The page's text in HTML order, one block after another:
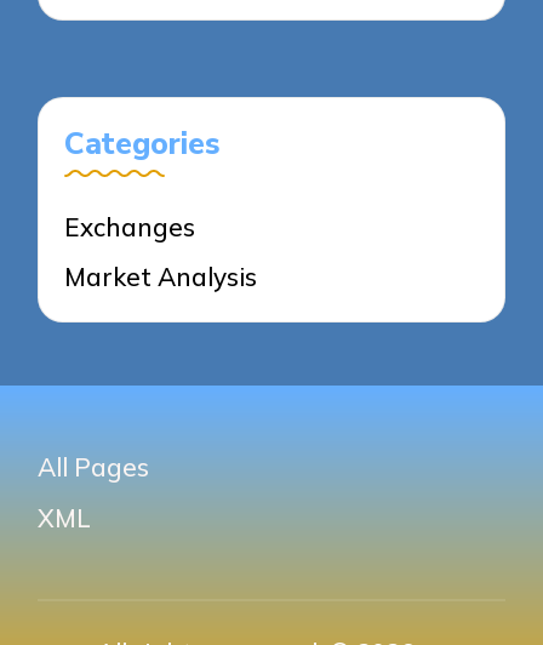
Categories
Exchanges
Market Analysis
All Pages
XML